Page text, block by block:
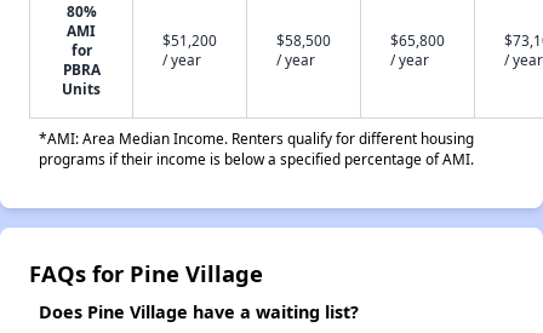
80%
AMI
for
PBRA
Units
$51,200
/ year
$58,500
/ year
$65,800
/ year
/ year
*AMI: Area Median Income. Renters qualify for different housing
programs if their income is below a specified percentage of AMI.
FAQs for Pine Village
Does Pine Village have a waiting list?